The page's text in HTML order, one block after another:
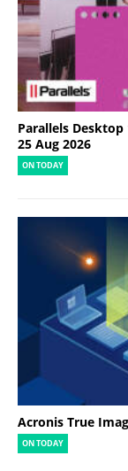
Parallels
25 Aug 2026
ON TODAY
Acronis True
ON TODAY